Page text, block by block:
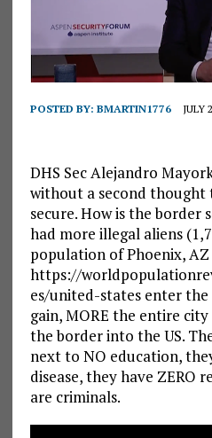
POSTED BY: BMARTIN1776 JULY
DHS Sec Alejandro
without a second thought
secure. How is the border
had more illegal aliens
population of Phoenix, AZ
https://
es/united-states enter the
gain, MORE the entire
the border into the US.
next to NO education,
disease, they have ZERO
are criminals.